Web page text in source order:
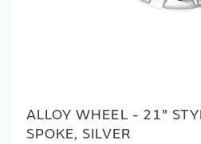
ALLOY WHEEL - 21"
SPOKE, SILVER